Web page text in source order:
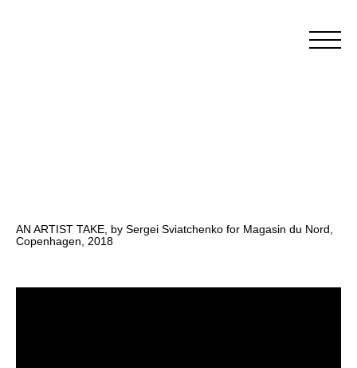
AN ARTIST TAKE, by Sergei Sviatchenko for Magasin du Nord,
Copenhagen, 2018